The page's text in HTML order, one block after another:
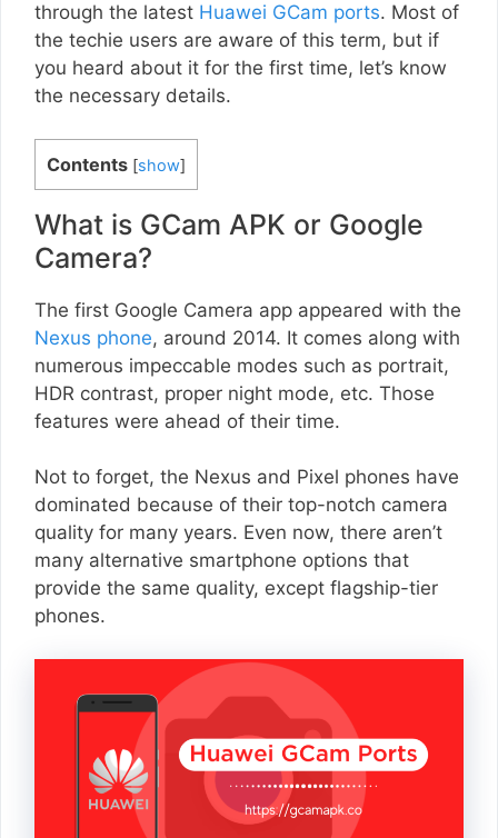
through the latest Huawei GCam ports. Most of
the techie users are aware of this term, but if
you heard about it for the first time, let’s know
the necessary details.
Contents [show]
What is GCam APK or Google
Camera?
The first Google Camera app appeared with the
Nexus phone, around 2014. It comes along with
numerous impeccable modes such as portrait,
HDR contrast, proper night mode, etc. Those
features were ahead of their time.
Not to forget, the Nexus and Pixel phones have
dominated because of their top-notch camera
quality for many years. Even now, there aren’t
many alternative smartphone options that
provide the same quality, except flagship-tier
phones.